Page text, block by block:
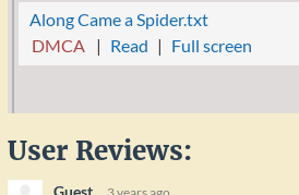
Along Came a Spider.txt
DMCA
Read Full screen
User Reviews:
Guest 3 years ago